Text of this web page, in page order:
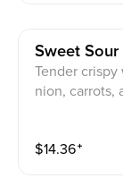
Sweet
Tender
nion, carrots,
$14.36⁺